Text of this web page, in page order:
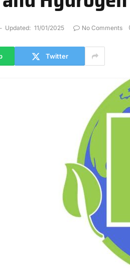
Updated: 11/01/2025 No Comments
Twitter